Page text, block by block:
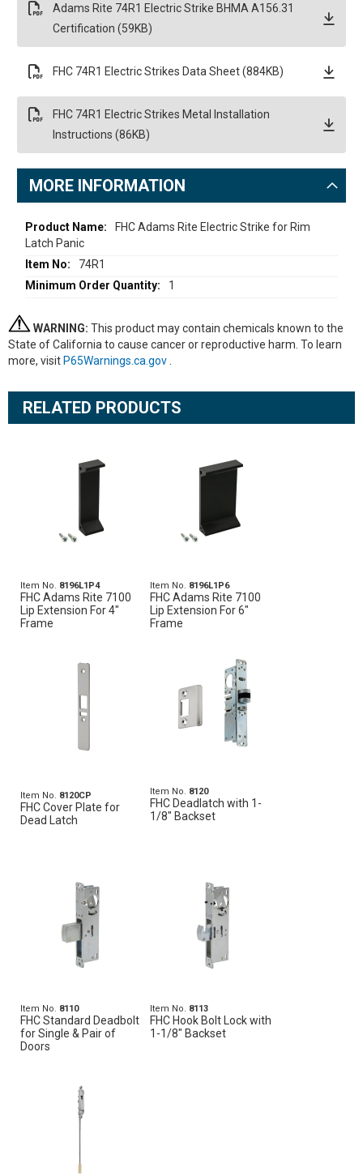
Adams Rite 74R1 Electric Strike BHMA A156.31
Certification (59KB)
FHC 74R1 Electric Strikes Data Sheet (884KB)
FHC 74R1 Electric Strikes Metal Installation
Instructions (86KB)
MORE INFORMATION
More
Information
FHC Adams Rite Electric Strike for Rim
Latch Panic
74R1
1
WARNING: This product may contain chemicals known to the
State of California to cause cancer or reproductive harm. To learn
more, visit P65Warnings.ca.gov
RELATED PRODUCTS
Item No. 8196L1P4
FHC Adams Rite 7100
Lip Extension For 4"
Frame
Item No. 8196L1P6
FHC Adams Rite 7100
Lip Extension For 6"
Frame
Item No. 8120CP
FHC Cover Plate for
Dead Latch
Item No. 8120
FHC Deadlatch with 1-
1/8" Backset
Item No. 8110
FHC Standard Deadbolt
for Single & Pair of
Doors
Item No. 8113
FHC Hook Bolt Lock with
1-1/8" Backset